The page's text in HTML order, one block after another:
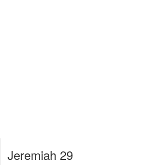
Jeremiah 29